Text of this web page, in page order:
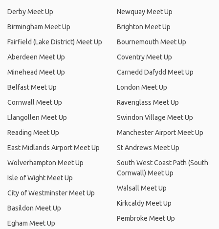
Derby Meet Up
Birmingham Meet Up
Fairfield (Lake District) Meet Up
Aberdeen Meet Up
Minehead Meet Up
Belfast Meet Up
Cornwall Meet Up
Llangollen Meet Up
Reading Meet Up
East Midlands Airport Meet Up
Wolverhampton Meet Up
Isle of Wight Meet Up
City of Westminster Meet Up
Basildon Meet Up
Egham Meet Up
Newquay Meet Up
Brighton Meet Up
Bournemouth Meet Up
Coventry Meet Up
Carnedd Dafydd Meet Up
London Meet Up
Ravenglass Meet Up
Swindon Village Meet Up
Manchester Airport Meet Up
St Andrews Meet Up
South West Coast Path (South
Cornwall) Meet Up
Walsall Meet Up
Kirkcaldy Meet Up
Pembroke Meet Up